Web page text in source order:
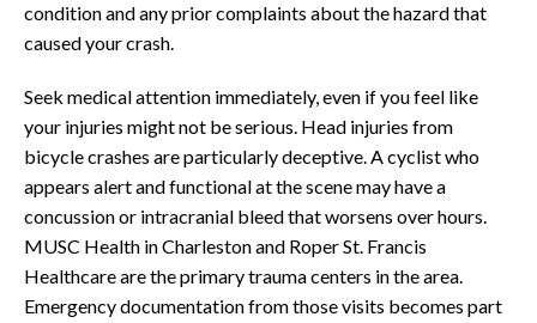
condition and any prior complaints about the hazard that
caused your crash.
Seek medical attention immediately, even if you feel like
your injuries might not be serious. Head injuries from
bicycle crashes are particularly deceptive. A cyclist who
appears alert and functional at the scene may have a
concussion or intracranial bleed that worsens over hours.
MUSC Health in Charleston and Roper St. Francis
Healthcare are the primary trauma centers in the area.
Emergency documentation from those visits becomes part